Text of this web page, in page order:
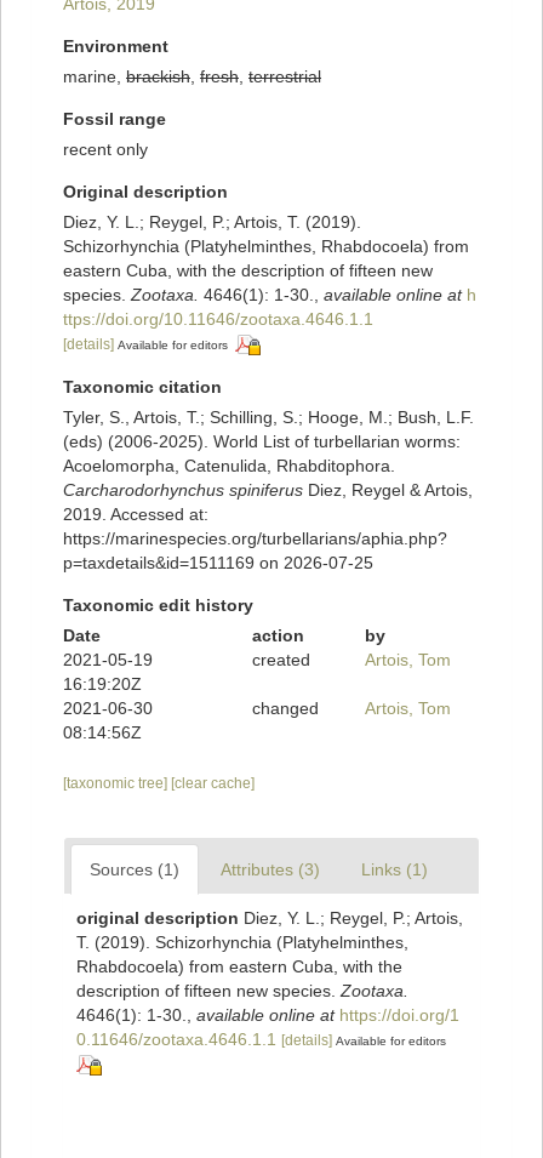
Environment
marine, brackish fresh terrestrial
Fossil range
recent only
Original description
Diez, Y. L.; Reygel, P.; Artois, T. (2019).
Schizorhynchia (Platyhelminthes, Rhabdocoela) from
eastern Cuba, with the description of fifteen new
species. Zootaxa. 4646(1): 1-30. available online at h
ttps://doi.org/10.11646/zootaxa.4646.1.1
[details] Available for editors
Taxonomic citation
Tyler, S., Artois, T.; Schilling, S.; Hooge, M.; Bush, L.F.
(eds) (2006-2025). World List of turbellarian worms:
Acoelomorpha, Catenulida, Rhabditophora.
Carcharodorhynchus spiniferus Diez, Reygel & Artois,
2019. Accessed at:
https://marinespecies.org/turbellarians/aphia.php?
p=taxdetails&id=1511169 on 2026-07-25
Taxonomic edit history
Date
action
by
2021-05-19
16:19:20Z
created Artois, Tom
2021-06-30
08:14:56Z
changed Artois, Tom
[taxonomic tree] [clear cache]
Sources (1) Attributes (3) Links (1)
original description Diez, Y. L.; Reygel, P.; Artois,
T. (2019). Schizorhynchia (Platyhelminthes,
Rhabdocoela) from eastern Cuba, with the
description of fifteen new species. Zootaxa.
4646(1): 1-30.
available online at https://doi.org/1
0.11646/zootaxa.4646.1.1
[details] Available for editors